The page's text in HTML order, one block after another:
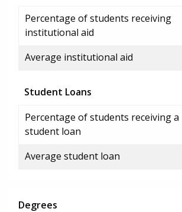
Percentage of students receiving
institutional aid
Average institutional aid
Student Loans
Percentage of students receiving a
student loan
Average student loan
Degrees